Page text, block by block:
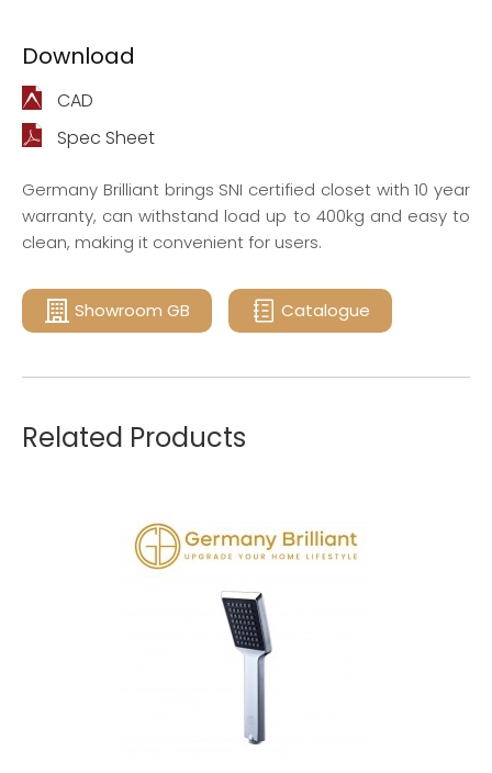
Download
CAD
Spec Sheet
Germany Brilliant brings SNI certified closet with 10 year
warranty, can withstand load up to 400kg and easy to
clean, making it convenient for users.
Showroom GB Catalogue
Related Products